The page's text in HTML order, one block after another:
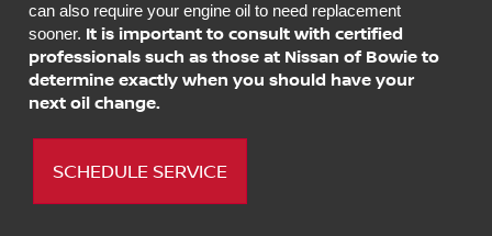
can also require your engine oil to need replacement
sooner. It is important to consult with certified
professionals such as those at Nissan of Bowie to
determine exactly when you should have your
next oil change.
SCHEDULE SERVICE